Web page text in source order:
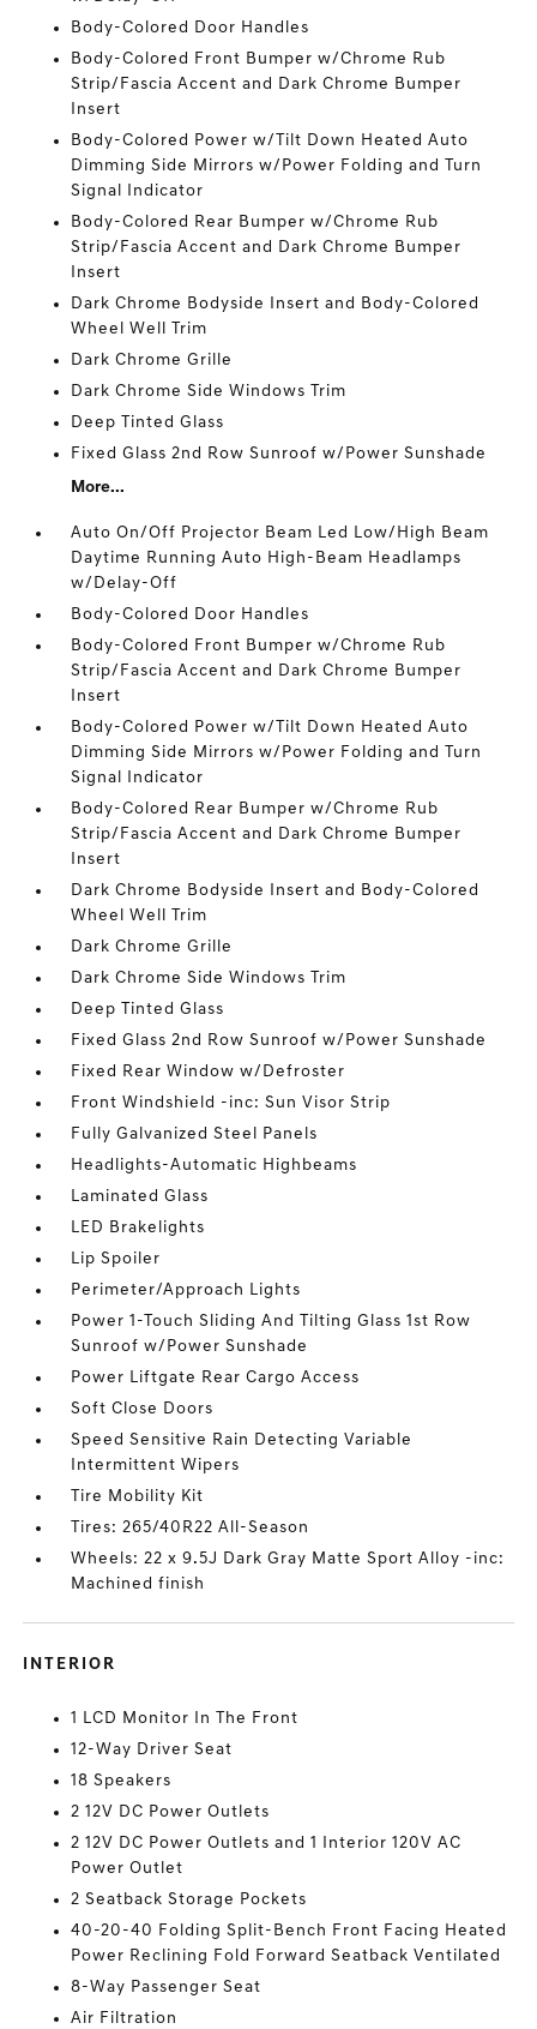
Body-Colored Door Handles
Body-Colored Front Bumper w/Chrome Rub
Strip/Fascia Accent and Dark Chrome Bumper
Insert
Body-Colored Power w/Tilt Down Heated Auto
Dimming Side Mirrors w/Power Folding and Turn
Signal Indicator
Body-Colored Rear Bumper w/Chrome Rub
Strip/Fascia Accent and Dark Chrome Bumper
Insert
Dark Chrome Bodyside Insert and Body-Colored
Wheel Well Trim
Dark Chrome Grille
Dark Chrome Side Windows Trim
Deep Tinted Glass
Fixed Glass 2nd Row Sunroof w/Power Sunshade
More...
Auto On/Off Projector Beam Led Low/High Beam
Daytime Running Auto High-Beam Headlamps
w/Delay-Off
Body-Colored Door Handles
Body-Colored Front Bumper w/Chrome Rub
Strip/Fascia Accent and Dark Chrome Bumper
Insert
Body-Colored Power w/Tilt Down Heated Auto
Dimming Side Mirrors w/Power Folding and Turn
Signal Indicator
Body-Colored Rear Bumper w/Chrome Rub
Strip/Fascia Accent and Dark Chrome Bumper
Insert
Dark Chrome Bodyside Insert and Body-Colored
Wheel Well Trim
Dark Chrome Grille
Dark Chrome Side Windows Trim
Deep Tinted Glass
Fixed Glass 2nd Row Sunroof w/Power Sunshade
Fixed Rear Window w/Defroster
Front Windshield -inc: Sun Visor Strip
Fully Galvanized Steel Panels
Headlights-Automatic Highbeams
Laminated Glass
LED Brakelights
Lip Spoiler
Perimeter/Approach Lights
Power 1-Touch Sliding And Tilting Glass 1st Row
Sunroof w/Power Sunshade
Power Liftgate Rear Cargo Access
Soft Close Doors
Speed Sensitive Rain Detecting Variable
Intermittent Wipers
Tire Mobility Kit
Tires: 265/40R22 All-Season
Wheels: 22 x 9.5J Dark Gray Matte Sport Alloy -inc:
Machined finish
INTERIOR
1 LCD Monitor In The Front
12-Way Driver Seat
18 Speakers
2 12V DC Power Outlets
2 12V DC Power Outlets and 1 Interior 120V AC
Power Outlet
2 Seatback Storage Pockets
40-20-40 Folding Split-Bench Front Facing Heated
Power Reclining Fold Forward Seatback Ventilated
8-Way Passenger Seat
Air Filtration